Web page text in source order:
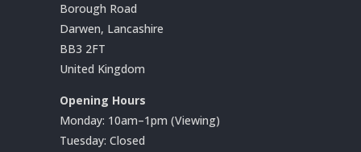
Borough Road
Darwen, Lancashire
BB3 2FT
United Kingdom
Opening Hours
Monday: 10am–1pm (Viewing)
Tuesday: Closed